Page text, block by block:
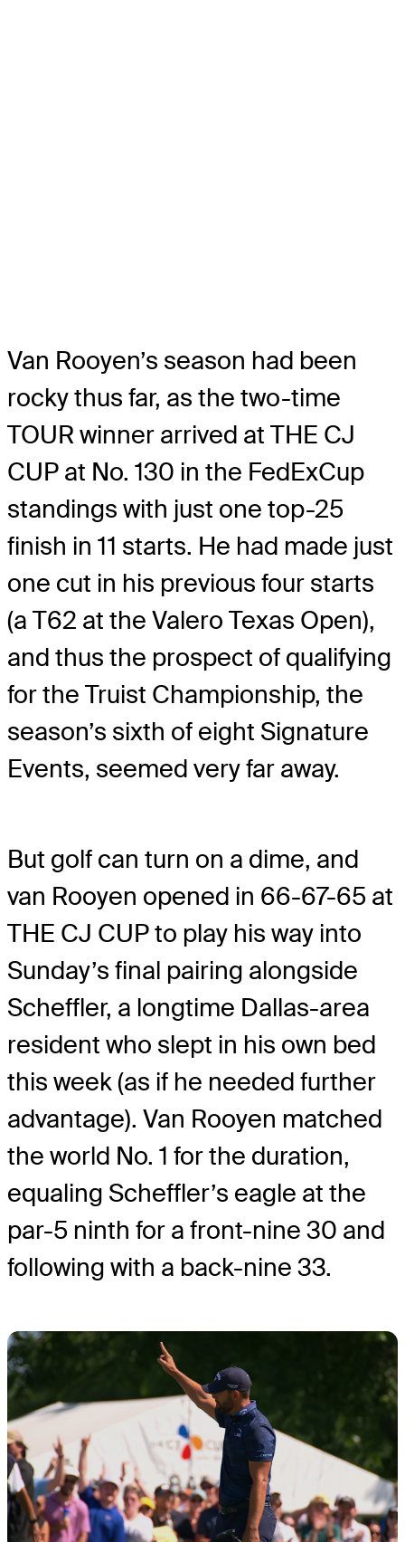
Van Rooyen’s season had been
rocky thus far, as the two-time
TOUR winner arrived at THE CJ
CUP at No. 130 in the FedExCup
standings with just one top-25
finish in 11 starts. He had made just
one cut in his previous four starts
(a T62 at the Valero Texas Open),
and thus the prospect of qualifying
for the Truist Championship, the
season’s sixth of eight Signature
Events, seemed very far away.
But golf can turn on a dime, and
van Rooyen opened in 66-67-65 at
THE CJ CUP to play his way into
Sunday’s final pairing alongside
Scheffler, a longtime Dallas-area
resident who slept in his own bed
this week (as if he needed further
advantage). Van Rooyen matched
the world No. 1 for the duration,
equaling Scheffler’s eagle at the
par-5 ninth for a front-nine 30 and
following with a back-nine 33.